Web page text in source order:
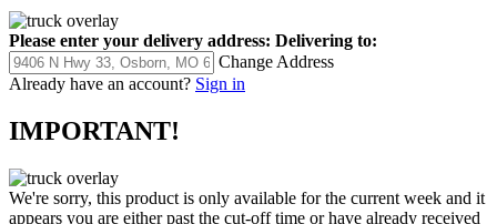
Please enter your delivery address: Delivering to:
Change Address
Already have an account? Sign in
IMPORTANT!
We're sorry, this product is only available for the current week and it
appears you are either past the cut-off time or have already received